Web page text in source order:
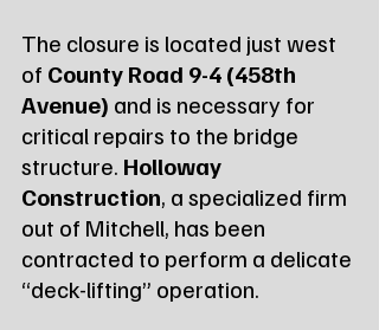
The closure is located just west
of County Road 9-4 (458th
Avenue) and is necessary for
critical repairs to the bridge
structure. Holloway
Construction, a specialized firm
out of Mitchell, has been
contracted to perform a delicate
“deck-lifting” operation.